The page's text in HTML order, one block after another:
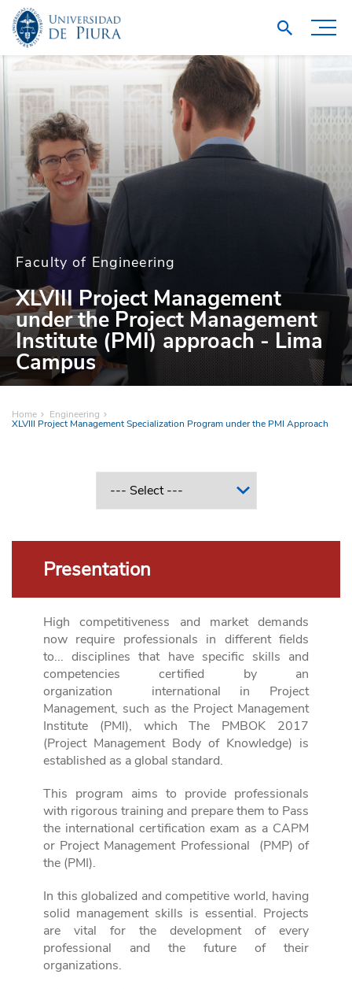
Faculty of Engineering
XLVIII Project Management
under the Project Management
Institute (PMI) approach - Lima
Campus
Home Engineering
XLVIII Project Management Specialization Program under the PMI Approach
Presentation
High competitiveness and market demands
now require professionals in different fields
to... disciplines that have specific skills and
competencies certified by an
organization
international in Project
Management, such as the Project Management
Institute (PMI), which
The PMBOK 2017
(Project Management Body of Knowledge) is
established as a global standard.
This program aims to provide professionals
with rigorous training and prepare them to Pass
the international certification exam as a CAPM
or Project Management Professional
(PMP) of
the (PMI).
In this globalized and competitive world, having
solid management skills is essential. Projects
are vital for the development of every
professional and the future of their
organizations.